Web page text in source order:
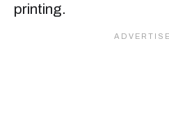
printing.